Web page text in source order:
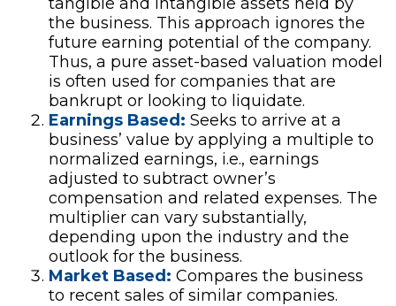
the business. This approach ignores the
future earning potential of the company.
Thus, a pure asset-based valuation model
is often used for companies that are
bankrupt or looking to liquidate.
Earnings Based: Seeks to arrive at a
business’ value by applying a multiple to
normalized earnings, i.e., earnings
adjusted to subtract owner’s
compensation and related expenses. The
multiplier can vary substantially,
depending upon the industry and the
outlook for the business.
Market Based: Compares the business
to recent sales of similar companies.